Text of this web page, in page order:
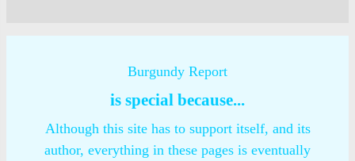
Burgundy Report
is special because...
Although this site has to support itself, and its
author, everything in these pages is eventually